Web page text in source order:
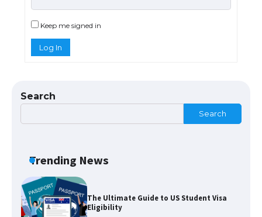
Keep me signed in
Log In
Search
Search
Trending News
The Ultimate Guide to Understanding
the Duration of Student Visa in USA